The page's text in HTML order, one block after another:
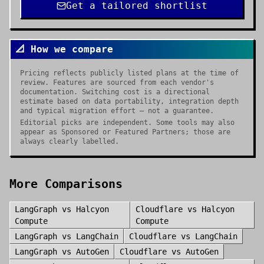
Get a tailored shortlist
📐 How we compare
Pricing reflects publicly listed plans at the time of
review. Features are sourced from each vendor's
documentation. Switching cost is a directional
estimate based on data portability, integration depth
and typical migration effort — not a guarantee.
Editorial picks are independent. Some tools may also
appear as Sponsored or Featured Partners; those are
always clearly labelled.
More Comparisons
LangGraph vs Halcyon
Compute
Cloudflarevs Halcyon
Compute
LangGraph vs LangChain Cloudflare vs LangChain
LangGraph vs AutoGen Cloudflare vs AutoGen